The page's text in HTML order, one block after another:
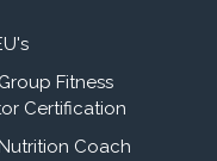
Fitness
Certification
Coach